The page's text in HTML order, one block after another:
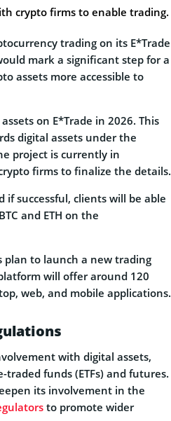
crypto firms to enable trading.
trading on its E*Trade
mark a significant step for a
assets more accessible to
on E*Trade in 2026. This
digital assets under the
project is currently in
firms to finalize the details.
if successful, clients will be able
and ETH on the
plan to launch a new trading
will offer around 120
web, and mobile applications.
with digital assets,
funds (ETFs) and futures.
its involvement in the
to promote wider